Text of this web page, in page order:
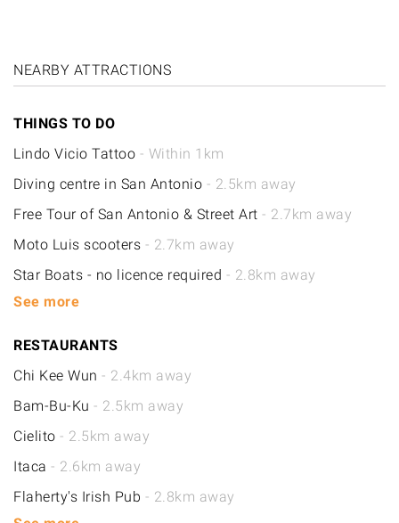
NEARBY ATTRACTIONS
THINGS TO DO
Lindo Vicio Tattoo - Within 1km
Diving centre in San Antonio - 2.5km away
Free Tour of San Antonio & Street Art - 2.7km away
Moto Luis scooters - 2.7km away
Star Boats - no licence required - 2.8km away
See more
RESTAURANTS
Chi Kee Wun - 2.4km away
Bam-Bu-Ku - 2.5km away
Cielito - 2.5km away
Itaca - 2.6km away
Flaherty's Irish Pub - 2.8km away